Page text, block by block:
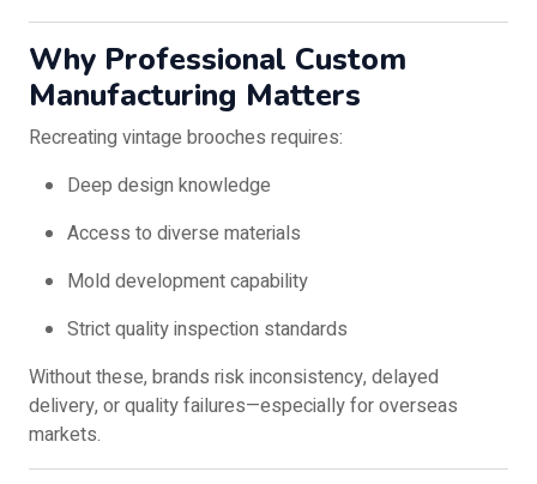
Why Professional Custom
Manufacturing Matters
Recreating vintage brooches requires:
Deep design knowledge
Access to diverse materials
Mold development capability
Strict quality inspection standards
Without these, brands risk inconsistency, delayed
delivery, or quality failures—especially for overseas
markets.